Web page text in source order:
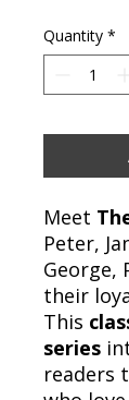
Quantity *
Meet
Peter,
George,
their
This
series
readers